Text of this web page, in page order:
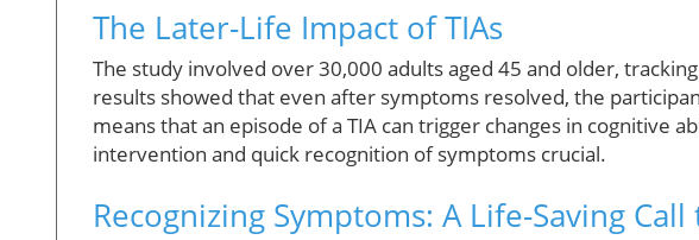
The Later-Life Impact of TIAs
The study involved over 30,000 adults aged 45 and older,
results showed that even after symptoms resolved, the
means that an episode of a TIA can trigger changes in cognitive
intervention and quick recognition of symptoms crucial.
Recognizing Symptoms: A Life-Saving